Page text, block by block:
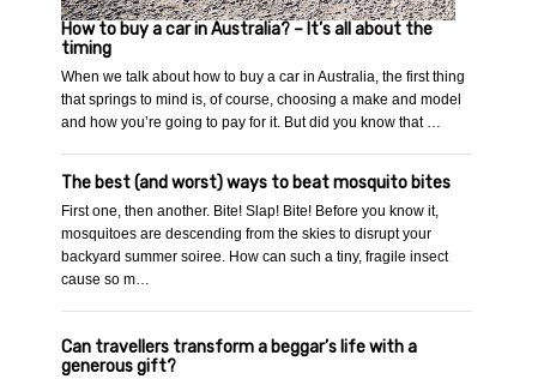
How to buy a car in Australia? – It’s all about the
timing
When we talk about how to buy a car in Australia, the first thing
that springs to mind is, of course, choosing a make and model
and how you’re going to pay for it. But did you know that …
The best (and worst) ways to beat mosquito bites
First one, then another. Bite! Slap! Bite! Before you know it,
mosquitoes are descending from the skies to disrupt your
backyard summer soiree. How can such a tiny, fragile insect
cause so m…
Can travellers transform a beggar’s life with a
generous gift?